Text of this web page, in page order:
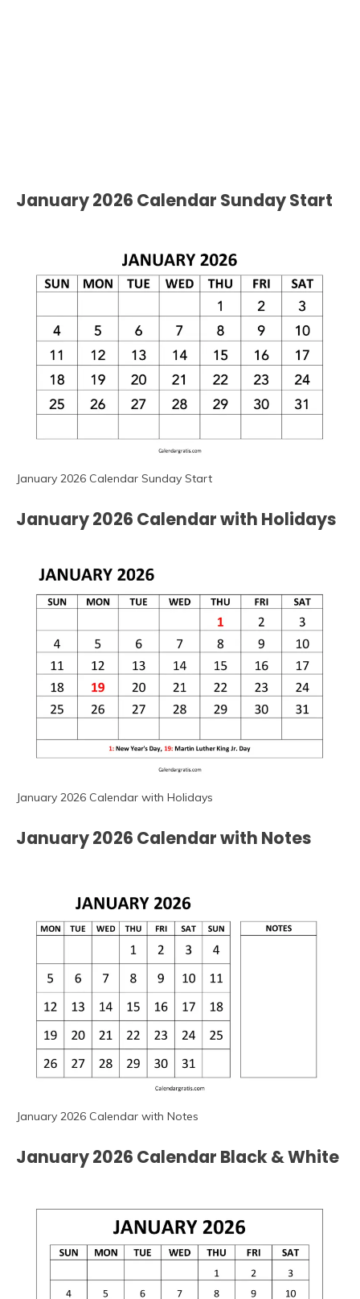
January 2026 Calendar Sunday Start
January 2026 Calendar Sunday Start
January 2026 Calendar with Holidays
January 2026 Calendar with Holidays
January 2026 Calendar with Notes
January 2026 Calendar with Notes
January 2026 Calendar Black & White